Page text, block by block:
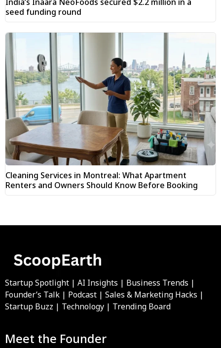
seed funding round
Cleaning Services in Montreal: What Apartment
Renters and Owners Should Know Before Booking
Startup Spotlight | AI Insights | Business Trends |
Founder’s Talk | Podcast | Sales & Marketing Hacks |
Startup Buzz | Technology | Trending Board
Meet the Founder